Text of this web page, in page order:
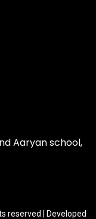
Aaryan school,
reserved | Developed